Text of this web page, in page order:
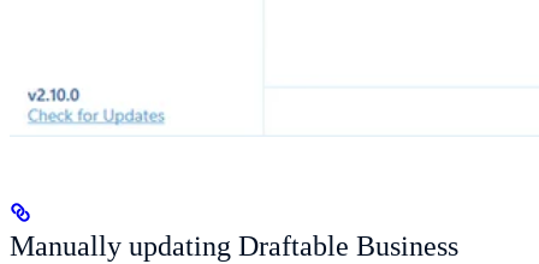
Manually updating Draftable Business